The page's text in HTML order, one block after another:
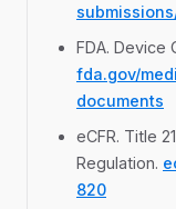
FDA. Device
fda.gov/
documents
eCFR. Title
Regulation.
820